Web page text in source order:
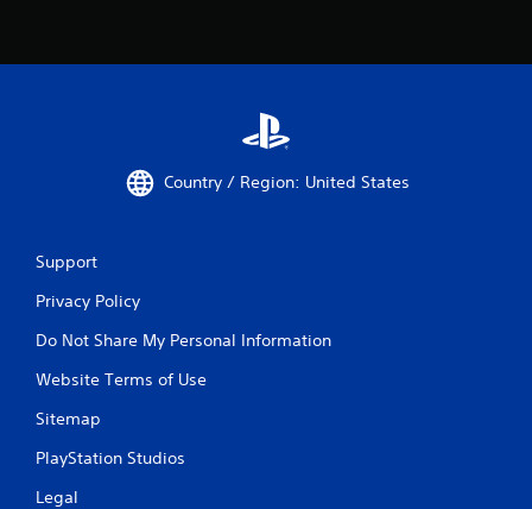
Country / Region: United States
Support
Privacy Policy
Do Not Share My Personal Information
Website Terms of Use
Sitemap
PlayStation Studios
Legal